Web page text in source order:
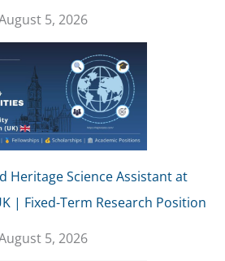
5, 2026
Heritage Science Assistant at
| Fixed-Term Research Position
5, 2026